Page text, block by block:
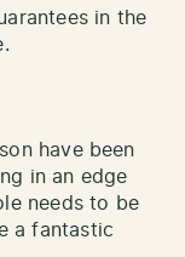
in the
have been
in an edge
needs to be
a fantastic